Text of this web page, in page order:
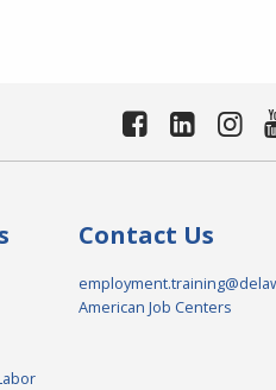
Contact Us
American Job Centers